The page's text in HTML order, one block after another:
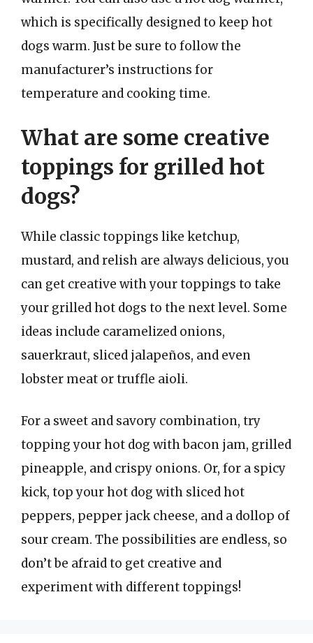
which is specifically designed to keep hot
dogs warm. Just be sure to follow the
manufacturer’s instructions for
temperature and cooking time.
What are some creative
toppings for grilled hot
dogs?
While classic toppings like ketchup,
mustard, and relish are always delicious, you
can get creative with your toppings to take
your grilled hot dogs to the next level. Some
ideas include caramelized onions,
sauerkraut, sliced jalapeños, and even
lobster meat or truffle aioli.
For a sweet and savory combination, try
topping your hot dog with bacon jam, grilled
pineapple, and crispy onions. Or, for a spicy
kick, top your hot dog with sliced hot
peppers, pepper jack cheese, and a dollop of
sour cream. The possibilities are endless, so
don’t be afraid to get creative and
experiment with different toppings!